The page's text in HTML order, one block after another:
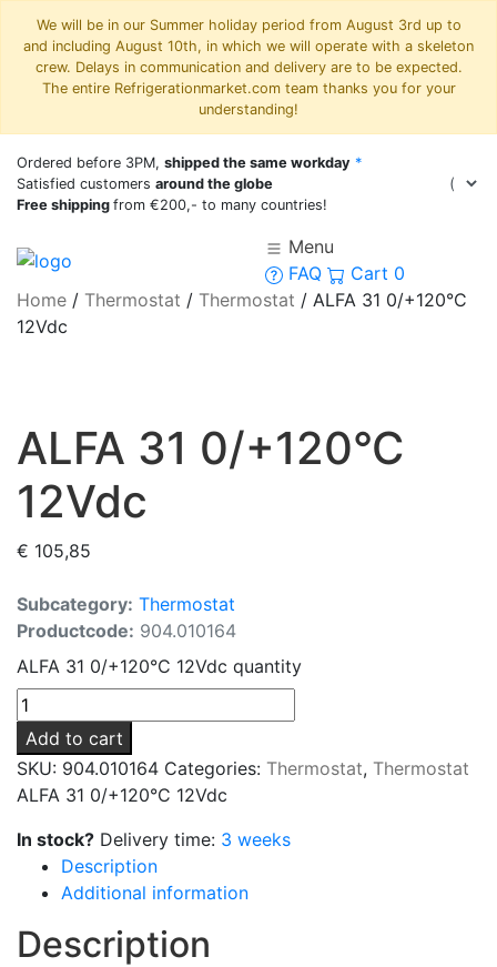
We will be in our Summer holiday period from August 3rd up to
and including August 10th, in which we will operate with a skeleton
crew. Delays in communication and delivery are to be expected.
The entire Refrigerationmarket.com team thanks you for your
understanding!
Ordered before 3PM, shipped the same workday *
Satisfied customers around the globe
Free shipping from €200,- to many countries!
Menu
FAQ
Cart 0
Home / Thermostat / Thermostat / ALFA 31 0/+120°C
12Vdc
ALFA 31 0/+120°C
12Vdc
€ 105,85
Subcategory: Thermostat
Productcode: 904.010164
ALFA 31 0/+120°C 12Vdc quantity
Add to cart
SKU: 904.010164 Categories: Thermostat, Thermostat
ALFA 31 0/+120°C 12Vdc
In stock? Delivery time: 3 weeks
Description
Additional information
Description